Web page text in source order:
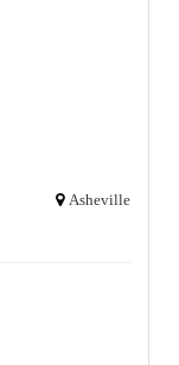
Asheville